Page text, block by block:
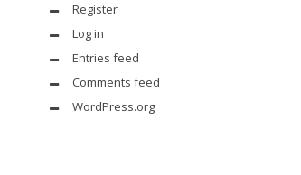
Register
Log in
Entries feed
Comments feed
WordPress.org